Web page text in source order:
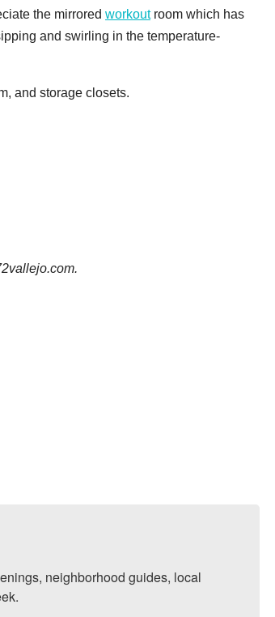
the mirrored workoutroom which has
and swirling in the temperature-
and storage closets.
neighborhood guides, local